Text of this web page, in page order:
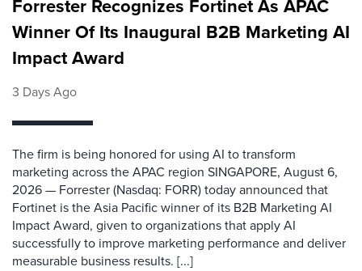
Forrester Recognizes Fortinet As APAC
Winner Of Its Inaugural B2B Marketing AI
Impact Award
3 Days Ago
The firm is being honored for using AI to transform
marketing across the APAC region SINGAPORE, August 6,
2026 — Forrester (Nasdaq: FORR) today announced that
Fortinet is the Asia Pacific winner of its B2B Marketing AI
Impact Award, given to organizations that apply AI
successfully to improve marketing performance and deliver
measurable business results. [...]